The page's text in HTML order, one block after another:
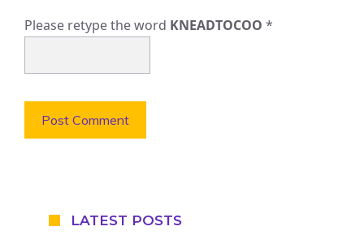
Please retype the word KNEADTOCOO *
LATEST POSTS